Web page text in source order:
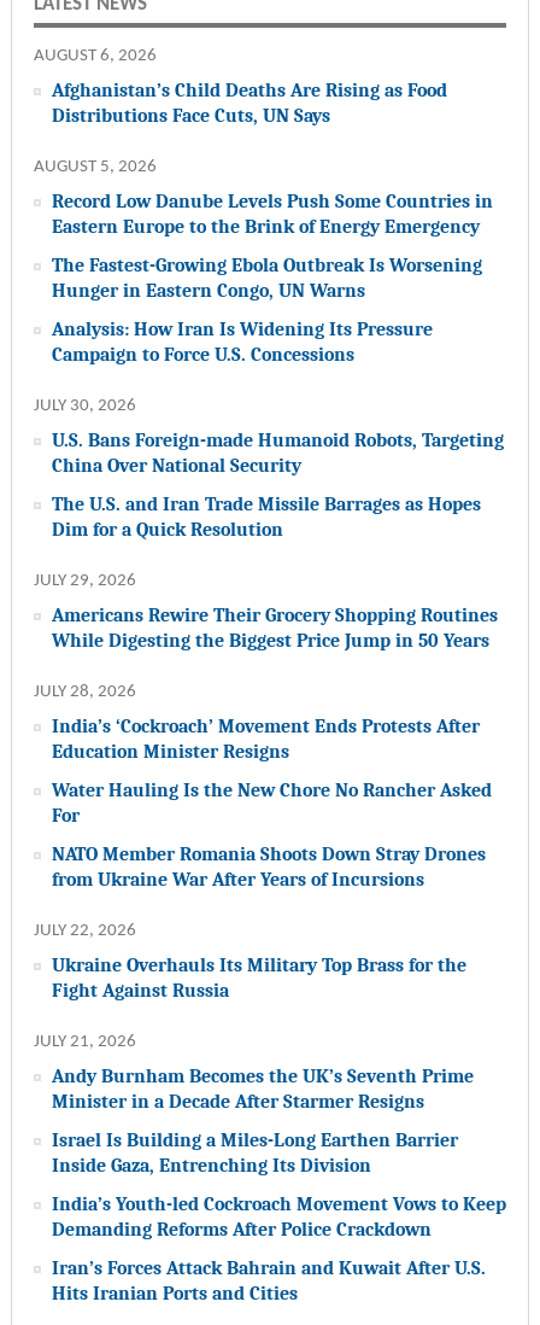
LATEST NEWS
AUGUST 6, 2026
Afghanistan’s Child Deaths Are Rising as Food
Distributions Face Cuts, UN Says
AUGUST 5, 2026
Record Low Danube Levels Push Some Countries in
Eastern Europe to the Brink of Energy Emergency
The Fastest-Growing Ebola Outbreak Is Worsening
Hunger in Eastern Congo, UN Warns
Analysis: How Iran Is Widening Its Pressure
Campaign to Force U.S. Concessions
JULY 30, 2026
U.S. Bans Foreign-made Humanoid Robots, Targeting
China Over National Security
The U.S. and Iran Trade Missile Barrages as Hopes
Dim for a Quick Resolution
JULY 29, 2026
Americans Rewire Their Grocery Shopping Routines
While Digesting the Biggest Price Jump in 50 Years
JULY 28, 2026
India’s ‘Cockroach’ Movement Ends Protests After
Education Minister Resigns
Water Hauling Is the New Chore No Rancher Asked
For
NATO Member Romania Shoots Down Stray Drones
from Ukraine War After Years of Incursions
JULY 22, 2026
Ukraine Overhauls Its Military Top Brass for the
Fight Against Russia
JULY 21, 2026
Andy Burnham Becomes the UK’s Seventh Prime
Minister in a Decade After Starmer Resigns
Israel Is Building a Miles-Long Earthen Barrier
Inside Gaza, Entrenching Its Division
India’s Youth-led Cockroach Movement Vows to Keep
Demanding Reforms After Police Crackdown
Iran’s Forces Attack Bahrain and Kuwait After U.S.
Hits Iranian Ports and Cities